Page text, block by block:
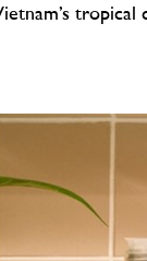
tropical